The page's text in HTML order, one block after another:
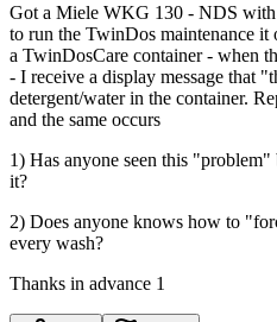
Got a Miele WKG 130 - NDS
to run the TwinDos maintenance
a TwinDosCare container - when
- I receive a display message that
detergent/water in the container.
and the same occurs
1) Has anyone seen this
it?
2) Does anyone knows how to
every wash?
Thanks in advance 1